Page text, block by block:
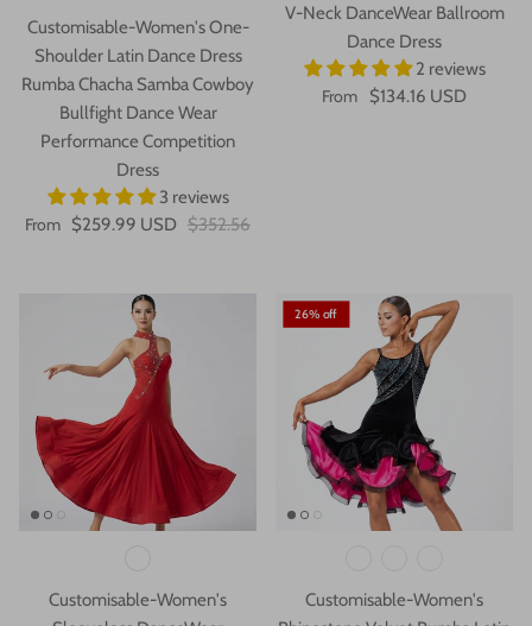
Customisable-Women's One-
Shoulder Latin Dance Dress
Rumba Chacha Samba Cowboy
Bullfight Dance Wear
Performance Competition
Dress
3 reviews
From $259.99 USD $352.56
V-Neck DanceWear Ballroom
Dance Dress
2 reviews
From
$134.16 USD
Customisable-Women's
26% off
Customisable-Women's